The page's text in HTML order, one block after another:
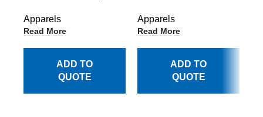
Apparels
Read More
ADD TO
QUOTE
Apparels
Read More
ADD TO
QUOTE